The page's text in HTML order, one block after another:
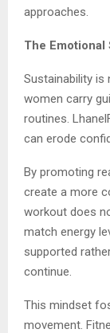
approaches.
The
Sustainability is
women carry
routines.
can erode
By promoting
create a more
workout does
match energy
supported
continue.
This mindset
movement.